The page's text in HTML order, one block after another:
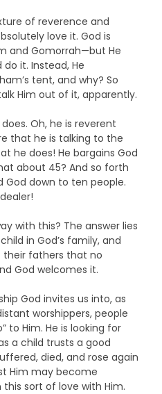
of reverence and
love it. God is
and Gomorrah—but He
it. Instead, He
tent, and why? So
Him out of it, apparently.
Oh, he is reverent
that he is talking to the
he does! He bargains God
about 45? And so forth
God down to ten people.
with this? The answer lies
in God’s family, and
their fathers that no
God welcomes it.
God invites us into, as
worshippers, people
to Him. He is looking for
a child trusts a good
died, and rose again
Him may become
sort of love with Him.